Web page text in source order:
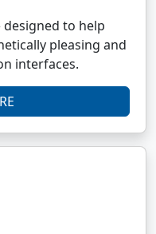
to help
pleasing and
interfaces.